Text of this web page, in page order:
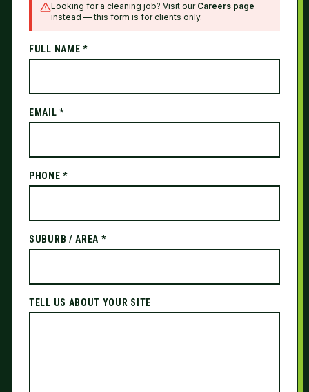
Looking for a cleaning job? Visit our Careers page
instead — this form is for clients only.
FULL NAME *
EMAIL *
PHONE *
SUBURB / AREA *
TELL US ABOUT YOUR SITE